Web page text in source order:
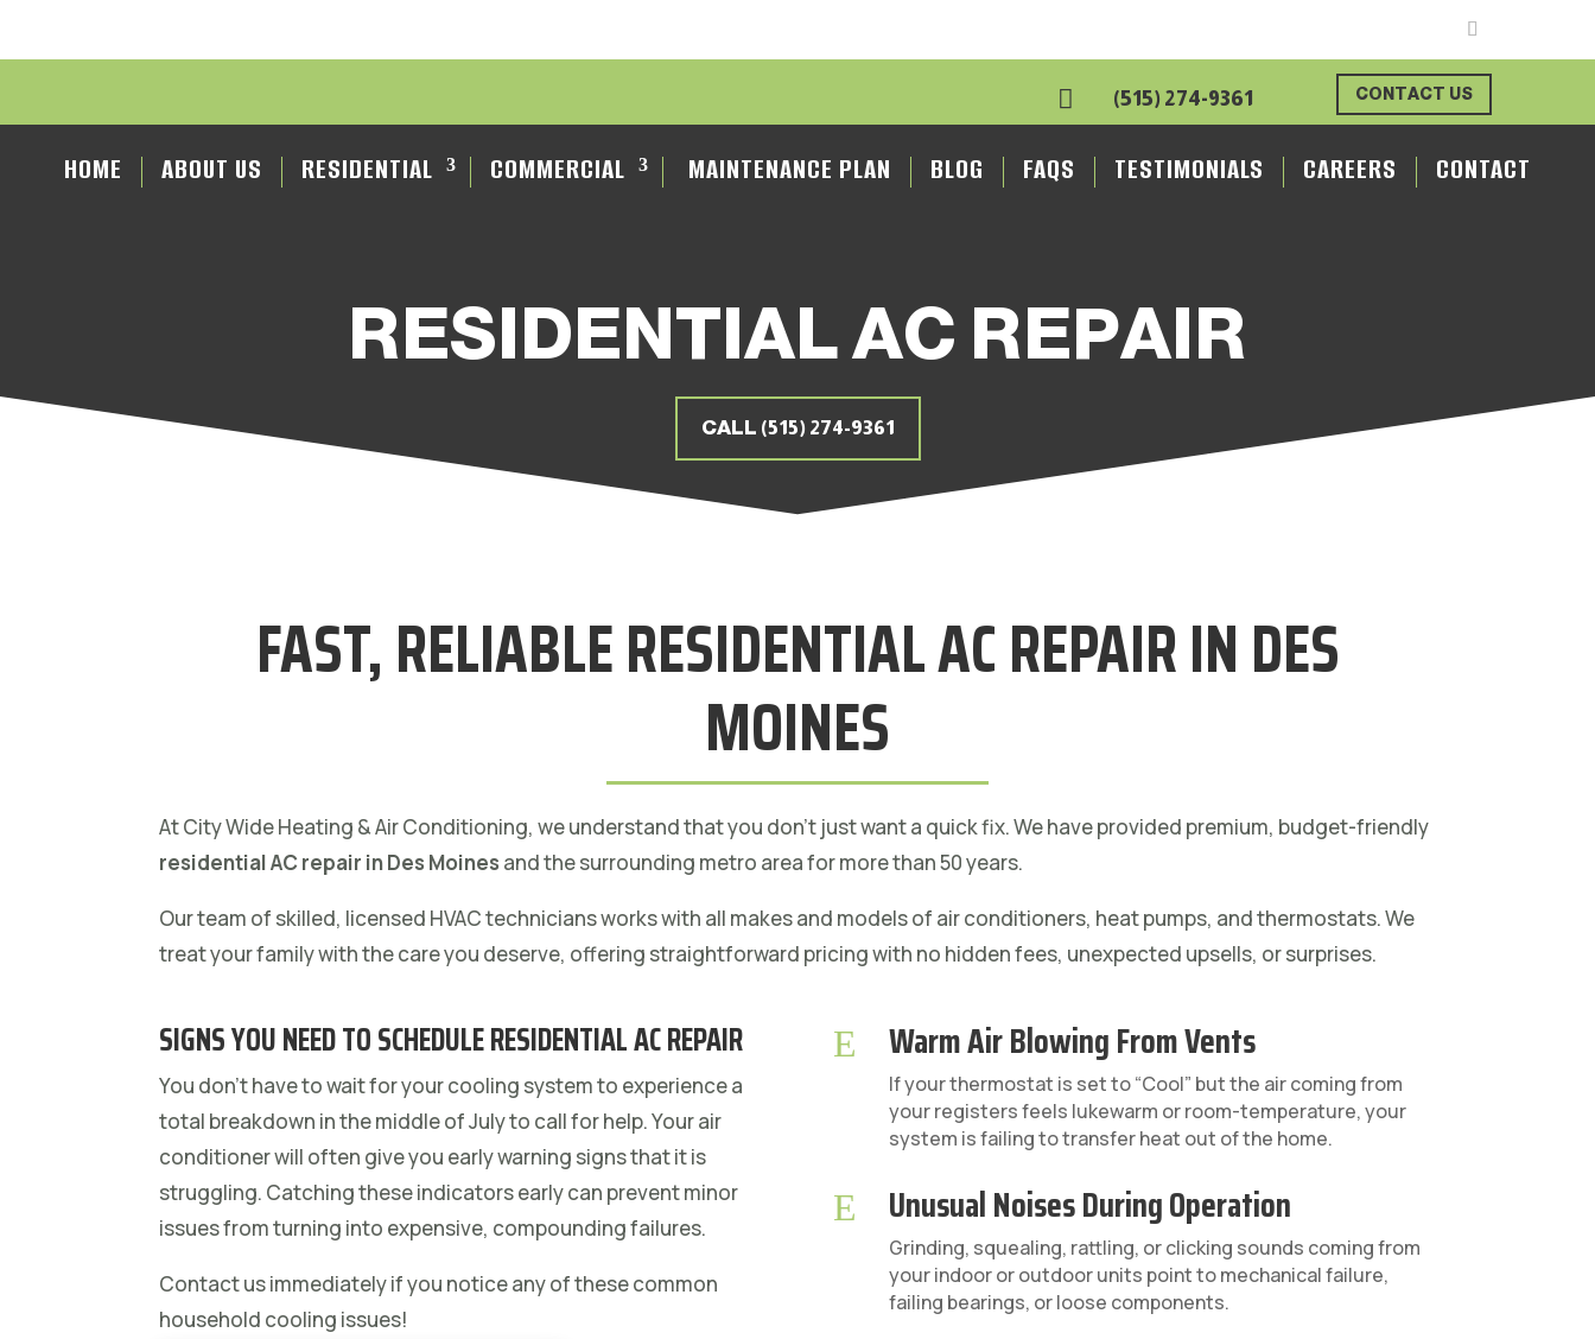
 (515) 274-9361 CONTACT US
HOME ABOUT US RESIDENTIAL COMMERCIAL MAINTENANCE PLAN BLOG FAQS TESTIMONIALS CAREERS CONTACT
RESIDENTIAL AC REPAIR
CALL (515) 274-9361
FAST, RELIABLE RESIDENTIAL AC REPAIR IN DES
MOINES
At City Wide Heating & Air Conditioning, we understand that you don’t just want a quick fix. We have provided premium, budget-friendly
residential AC repair in Des Moines and the surrounding metro area for more than 50 years.
Our team of skilled, licensed HVAC technicians works with all makes and models of air conditioners, heat pumps, and thermostats. We
treat your family with the care you deserve, offering straightforward pricing with no hidden fees, unexpected upsells, or surprises.
SIGNS YOU NEED TO SCHEDULE RESIDENTIAL AC REPAIR
You don’t have to wait for your cooling system to experience a
total breakdown in the middle of July to call for help. Your air
conditioner will often give you early warning signs that it is
struggling. Catching these indicators early can prevent minor
issues from turning into expensive, compounding failures.
Contact us immediately if you notice any of these common
household cooling issues!
E Warm Air Blowing From Vents
If your thermostat is set to “Cool” but the air coming from
your registers feels lukewarm or room-temperature, your
system is failing to transfer heat out of the home.
E Unusual Noises During Operation
Grinding, squealing, rattling, or clicking sounds coming from
your indoor or outdoor units point to mechanical failure,
failing bearings, or loose components.